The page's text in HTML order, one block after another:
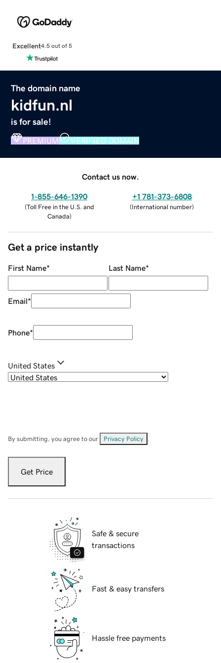
Excellent4.5 out of 5
The domain name
kidfun.nl
is for sale!
PREMIUM VERIFIED DOMAIN
Contact us now.
1-855-646-1390
(Toll Free in the U.S. and
Canada)
+1 781-373-6808
(International number)
Get a price instantly
First Name* Last Name*
Email*
Phone*
United States
By submitting, you agree to our Privacy Policy
Get Price
Safe & secure
transactions
Fast & easy transfers
Hassle free payments